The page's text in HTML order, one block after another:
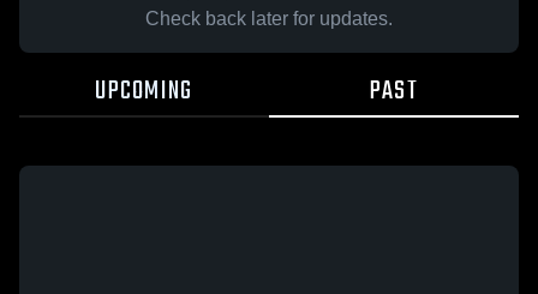
Check back later for updates.
UPCOMING PAST